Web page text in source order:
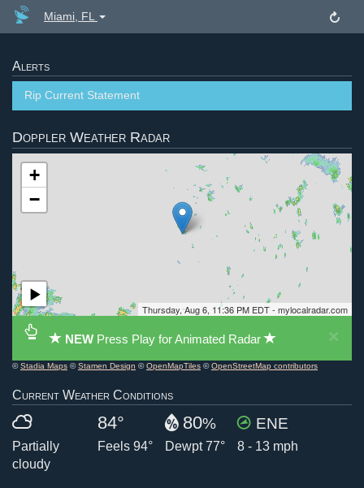
Miami, FL
Alerts
Rip Current Statement
Doppler Weather Radar
+
−
Thursday, Aug 6, 11:36 PM EDT - mylocalradar.com
×
NEW Press Play for Animated Radar
©Stadia Maps ©Stamen Design ©OpenMapTiles ©OpenStreetMap contributors
Current Weather Conditions
Partially
cloudy
84°
Feels 94°
80%
Dewpt 77°
ENE
8 - 13 mph